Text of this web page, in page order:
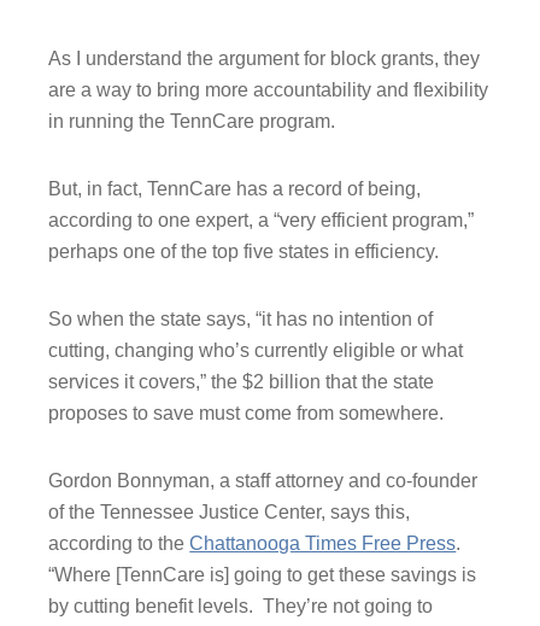
As I understand the argument for block grants, they
are a way to bring more accountability and flexibility
in running the TennCare program.
But, in fact, TennCare has a record of being,
according to one expert, a “very efficient program,”
perhaps one of the top five states in efficiency.
So when the state says, “it has no intention of
cutting, changing who’s currently eligible or what
services it covers,” the $2 billion that the state
proposes to save must come from somewhere.
Gordon Bonnyman, a staff attorney and co-founder
of the Tennessee Justice Center, says this,
according to theChattanooga Times Free Press.
“Where [TennCare is] going to get these savings is
by cutting benefit levels. They’re not going to